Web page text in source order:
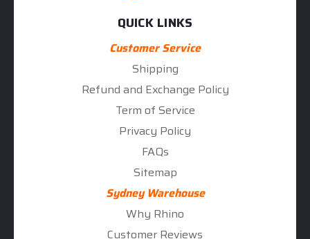
QUICK LINKS
Customer Service
Shipping
Refund and Exchange Policy
Term of Service
Privacy Policy
FAQs
Sitemap
Sydney Warehouse
Why Rhino
Customer Reviews